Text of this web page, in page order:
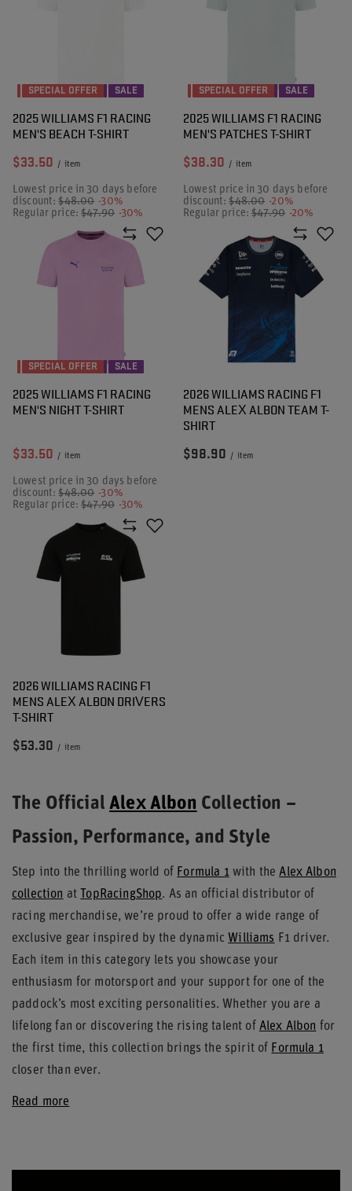
SPECIAL OFFER SALE
2025 WILLIAMS F1 RACING
MEN'S BEACH T-SHIRT
$33.50 / item
Lowest price in 30 days before
discount:$48.00 -30%
Regular price:$47.90 -30%
SPECIAL OFFER SALE
2025 WILLIAMS F1 RACING
MEN'S PATCHES T-SHIRT
$38.30 / item
Lowest price in 30 days before
discount:$48.00 -20%
Regular price:$47.90 -20%
SPECIAL OFFER SALE
2025 WILLIAMS F1 RACING
MEN'S NIGHT T-SHIRT
$33.50 / item
Lowest price in 30 days before
discount:$48.00 -30%
Regular price:$47.90 -30%
2026 WILLIAMS RACING F1
MENS ALEX ALBON TEAM T-
SHIRT
$98.90 / item
2026 WILLIAMS RACING F1
MENS ALEX ALBON DRIVERS
T-SHIRT
$53.30 / item
The OfficialAlex Albon Collection –
Passion, Performance, and Style
Step into the thrilling world of Formula 1with theAlex Albon
collection at TopRacingShop. As an official distributor of
racing merchandise, we’re proud to offer a wide range of
exclusive gear inspired by the dynamic Williams F1 driver.
Each item in this category lets you showcase your
enthusiasm for motorsport and your support for one of the
paddock’s most exciting personalities. Whether you are a
lifelong fan or discovering the rising talent of Alex Albon for
the first time, this collection brings the spirit of Formula 1
closer than ever.
Read more